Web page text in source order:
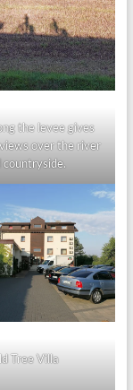
the levee gives
over the river
countryside.
Tree Villa